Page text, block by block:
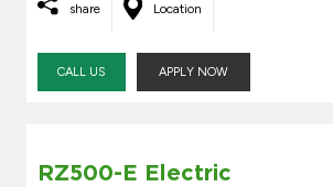
share Location
CALL US APPLY NOW
RZ500-E Electric